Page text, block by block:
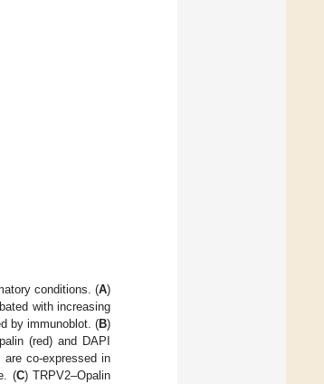
conditions. (A)
with increasing
by immunoblot. (B)
(red) and DAPI
co-expressed in
(C) TRPV2–Opalin